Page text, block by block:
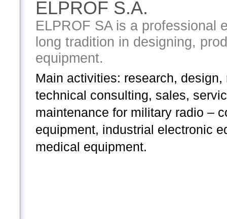
ELPROF S.A.
ELPROF SA is a professional
long tradition in designing,
equipment.
Main activities: research, design,
technical consulting, sales,
maintenance for military radio –
equipment, industrial electronic
medical equipment.